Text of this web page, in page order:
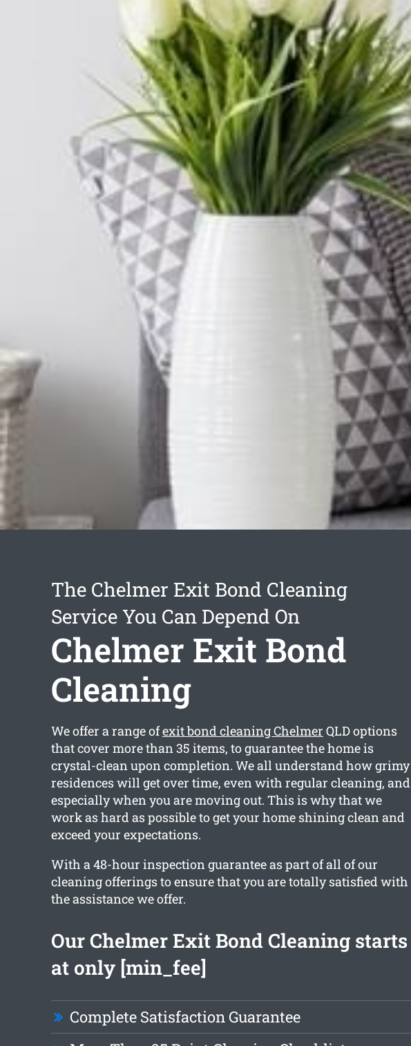
The Chelmer Exit Bond Cleaning
Service You Can Depend On
Chelmer Exit Bond
Cleaning
We offer a range ofexit bond cleaning Chelmer QLD options
that cover more than 35 items, to guarantee the home is
crystal-clean upon completion. We all understand how grimy
residences will get over time, even with regular cleaning, and
especially when you are moving out. This is why that we
work as hard as possible to get your home shining clean and
exceed your expectations.
With a 48-hour inspection guarantee as part of all of our
cleaning offerings to ensure that you are totally satisfied with
the assistance we offer.
Our Chelmer Exit Bond Cleaning starts
at only [min_fee]
Complete Satisfaction Guarantee